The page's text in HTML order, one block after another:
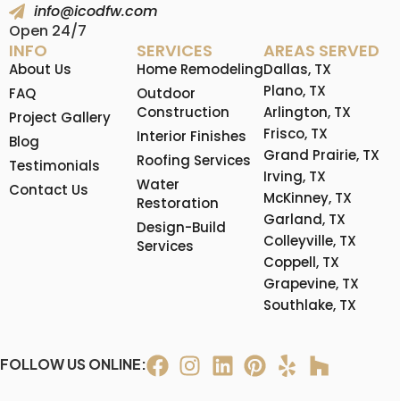
info@icodfw.com
Open 24/7
INFO
About Us
FAQ
Project Gallery
Blog
Testimonials
Contact Us
SERVICES
Home Remodeling
Outdoor
Construction
Interior Finishes
Roofing Services
Water
Restoration
Design-Build
Services
AREAS SERVED
Dallas, TX
Plano, TX
Arlington, TX
Frisco, TX
Grand Prairie, TX
Irving, TX
McKinney, TX
Garland, TX
Colleyville, TX
Coppell, TX
Grapevine, TX
Southlake, TX
FOLLOW US ONLINE: